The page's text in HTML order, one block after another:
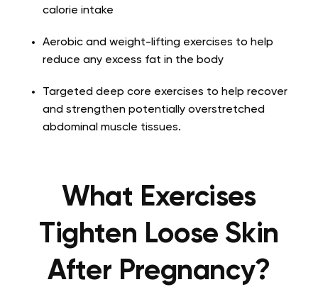
calorie intake
Aerobic and weight-lifting exercises to help
reduce any excess fat in the body
Targeted deep core exercises to help recover
and strengthen potentially overstretched
abdominal muscle tissues.
What Exercises
Tighten Loose Skin
After Pregnancy?